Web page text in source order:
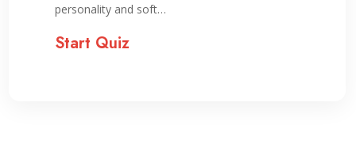
personality and soft…
Start Quiz